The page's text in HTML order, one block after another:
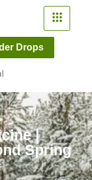
Drops
|
Spring